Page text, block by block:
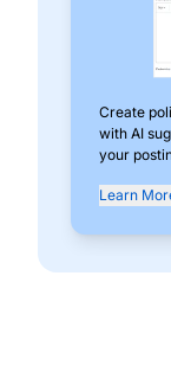
Create
with AI
your
Learn